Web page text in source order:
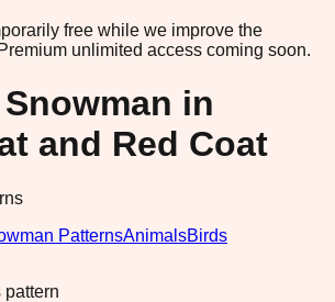
free while we improve the
Premium unlimited access coming soon.
in
and Red Coat
PatternsAnimalsBirds
pattern